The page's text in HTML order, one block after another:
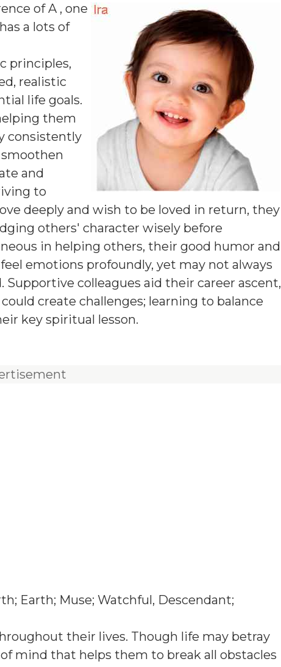
of A , one
has a lots of
principles,
realistic
life goals.
them
consistently
and
to
deeply and wish to be loved in return, they
others' character wisely before
in helping others, their good humor and
emotions profoundly, yet may not always
colleagues aid their career ascent,
create challenges; learning to balance
key spiritual lesson.
Earth; Muse; Watchful, Descendant;
their lives. Though life may betray
mind that helps them to break all obstacles